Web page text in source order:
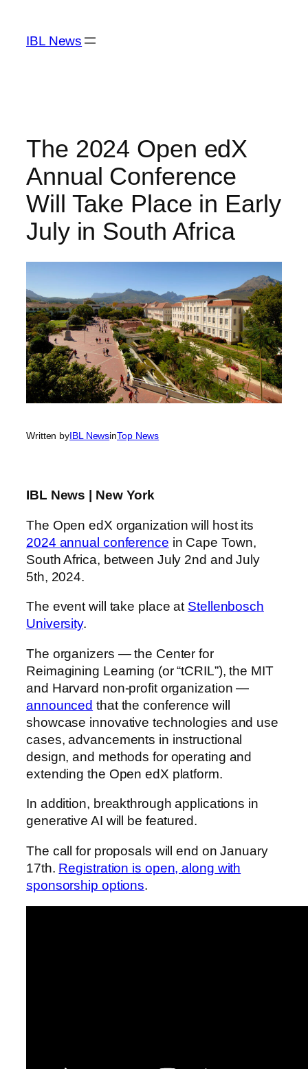
content
IBL News
The 2024 Open edX
Annual Conference
Will Take Place in Early
July in South Africa
Written byIBL NewsinTop News
IBL News | New York
The Open edX organization will host its
2024 annual conference in Cape Town,
South Africa, between July 2nd and July
5th, 2024.
The event will take place at Stellenbosch
University.
The organizers — the Center for
Reimagining Learning (or “tCRIL”), the MIT
and Harvard non-profit organization —
announced that the conference will
showcase innovative technologies and use
cases, advancements in instructional
design, and methods for operating and
extending the Open edX platform.
In addition, breakthrough applications in
generative AI will be featured.
The call for proposals will end on January
17th. Registration is open, along with
sponsorship options.